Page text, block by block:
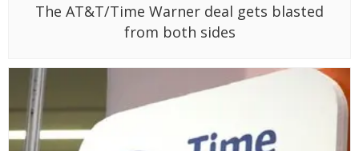
The AT&T/Time Warner deal gets blasted
from both sides